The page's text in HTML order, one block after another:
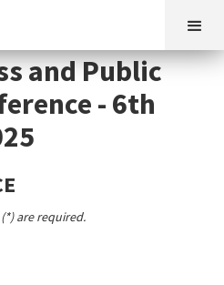
and Public
- 6th
are required.